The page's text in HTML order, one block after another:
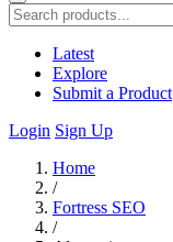
Latest
Explore
Submit a Product
Login Sign Up
Home
/
Fortress SEO
/